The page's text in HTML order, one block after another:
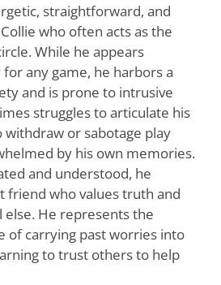
straightforward, and
who often acts as the
While he appears
any game, he harbors a
and is prone to intrusive
struggles to articulate his
or sabotage play
by his own memories.
and understood, he
friend who values truth and
else. He represents the
of carrying past worries into
to trust others to help